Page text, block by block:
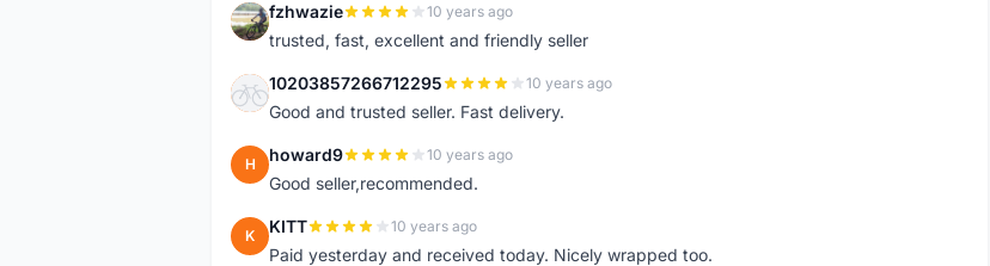
F fzhwazie 10 years ago
trusted, fast, excellent and friendly seller
1 10203857266712295 10 years ago
Good and trusted seller. Fast delivery.
H howard9 10 years ago
Good seller,recommended.
K KITT 10 years ago
Paid yesterday and received today. Nicely wrapped too.